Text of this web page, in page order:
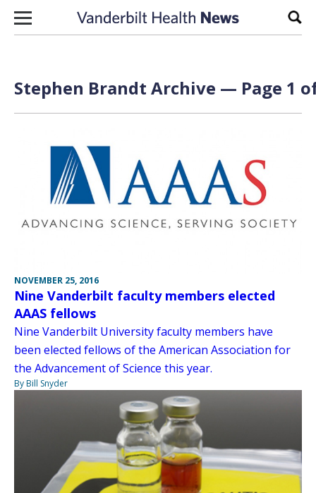
Skip to content
Stephen Brandt Archive — Page 1
NOVEMBER 25, 2016
Nine Vanderbilt faculty members elected
AAAS fellows
Nine Vanderbilt University faculty members have
been elected fellows of the American Association for
the Advancement of Science this year.
By Bill Snyder